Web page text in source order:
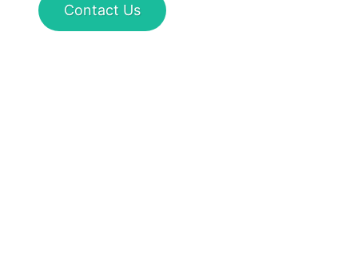
Contact Us